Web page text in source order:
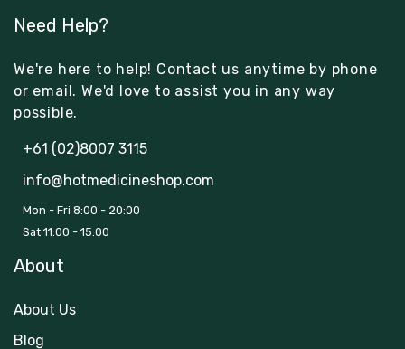
Need Help?
We're here to help! Contact us anytime by phone
or email. We'd love to assist you in any way
possible.
+61 (02)8007 3115
info@hotmedicineshop.com
Mon - Fri 8:00 - 20:00
Sat 11:00 - 15:00
About
About Us
Blog